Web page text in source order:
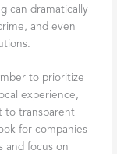
can dramatically
and even
to prioritize
experience,
to transparent
for companies
and focus on